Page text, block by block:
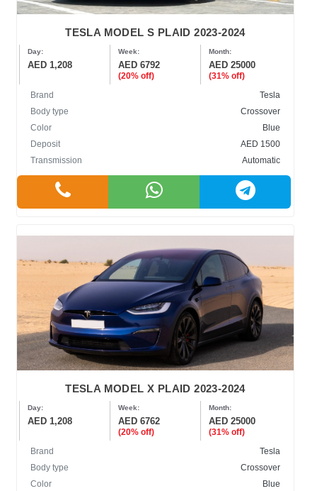
COLOR
TESLA MODEL S PLAID 2023-2024
Day:
AED 1,208
Week:
AED 6792
(20% off)
Month:
AED 25000
(31% off)
Brand
Tesla
Body type
Crossover
Color
Blue
Deposit
AED 1500
Transmission
Automatic
TESLA MODEL X PLAID 2023-2024
Day:
AED 1,208
Week:
AED 6762
(20% off)
Month:
AED 25000
(31% off)
Brand
Tesla
Body type
Crossover
Color
Blue